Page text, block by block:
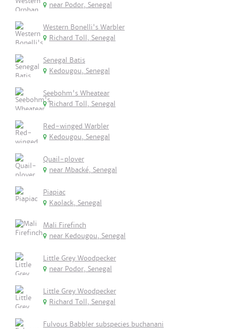
near Podor, Senegal
Western Bonelli's Warbler
Richard Toll, Senegal
Senegal Batis
Kedougou, Senegal
Seebohm's Wheatear
Richard Toll, Senegal
Red-winged Warbler
Kedougou, Senegal
Quail-plover
near Mbacké, Senegal
Piapiac
Kaolack, Senegal
Mali Firefinch
near Kedougou, Senegal
Little Grey Woodpecker
near Podor, Senegal
Little Grey Woodpecker
Richard Toll, Senegal
Fulvous Babbler subspecies buchanani